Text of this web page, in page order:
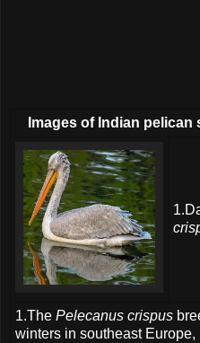
Images of Indian
1.The Pelecanus crispus
winters in southeast